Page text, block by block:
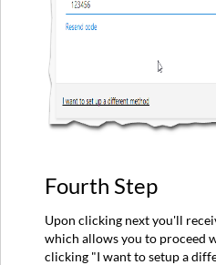
Fourth Step
Upon clicking next you'll
which allows you to proceed
clicking "I want to setup a